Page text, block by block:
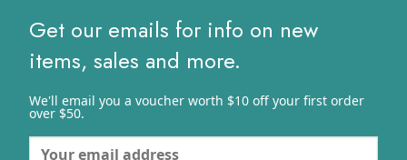
Get our emails for info on new
items, sales and more.
We'll email you a voucher worth $10 off your first order
over $50.